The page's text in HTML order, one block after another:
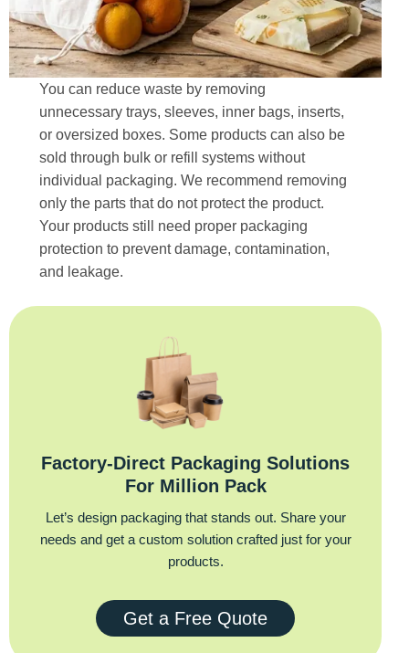
You can reduce waste by removing
unnecessary trays, sleeves, inner bags, inserts,
or oversized boxes. Some products can also be
sold through bulk or refill systems without
individual packaging. We recommend removing
only the parts that do not protect the product.
Your products still need proper packaging
protection to prevent damage, contamination,
and leakage.
Factory‑Direct Packaging Solutions
For Million Pack
Let’s design packaging that stands out. Share your
needs and get a custom solution crafted just for your
products.
Get a Free Quote